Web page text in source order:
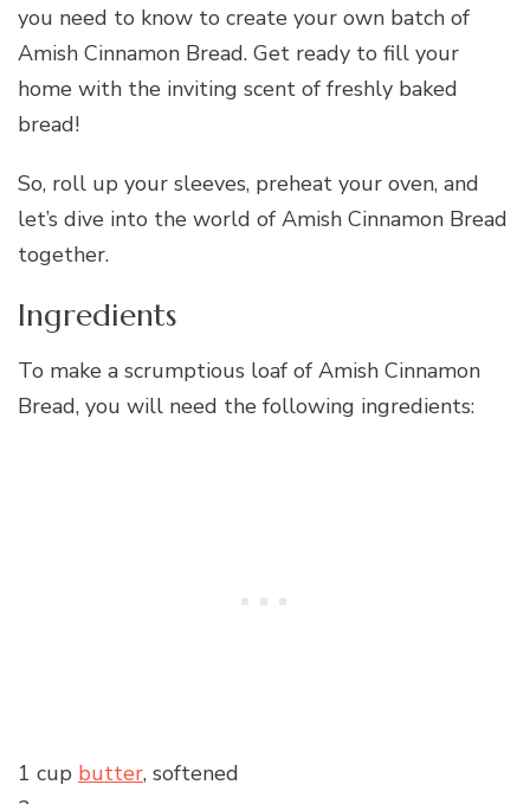
you need to know to create your own batch of
Amish Cinnamon Bread. Get ready to fill your
home with the inviting scent of freshly baked
bread!
So, roll up your sleeves, preheat your oven, and
let’s dive into the world of Amish Cinnamon Bread
together.
Ingredients
To make a scrumptious loaf of Amish Cinnamon
Bread, you will need the following ingredients:
1 cup butter, softened